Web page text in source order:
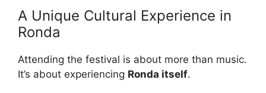
A Unique Cultural Experience in
Ronda
Attending the festival is about more than music.
It’s about experiencing Ronda itself.